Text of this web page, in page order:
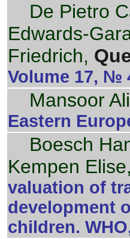
De Pietro
Edwards-
Friedrich,
Volume 17, №
Mansoor
Eastern
Boesch
Kempen
valuation of
development
children.